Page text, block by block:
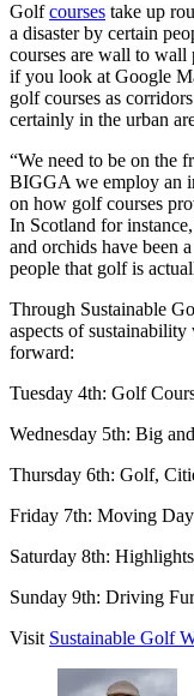
Golfcourses take up
a disaster by certain
courses are wall to wall
if you look at Google
golf courses as
certainly in the urban
“We need to be on the
BIGGA we employ an
on how golf courses
In Scotland for
and orchids have been
people that golf is
Through Sustainable
aspects of
forward:
Tuesday 4th: Golf
Wednesday 5th: Big
Thursday 6th: Golf,
Friday 7th: Moving Day
Saturday 8th:
Sunday 9th: Driving
Visit Sustainable Golf